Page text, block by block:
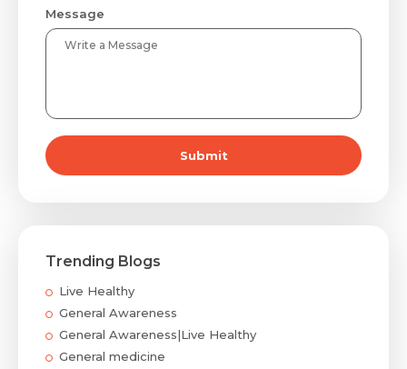
Message
Submit
Trending Blogs
Live Healthy
General Awareness
General Awareness|Live Healthy
General medicine